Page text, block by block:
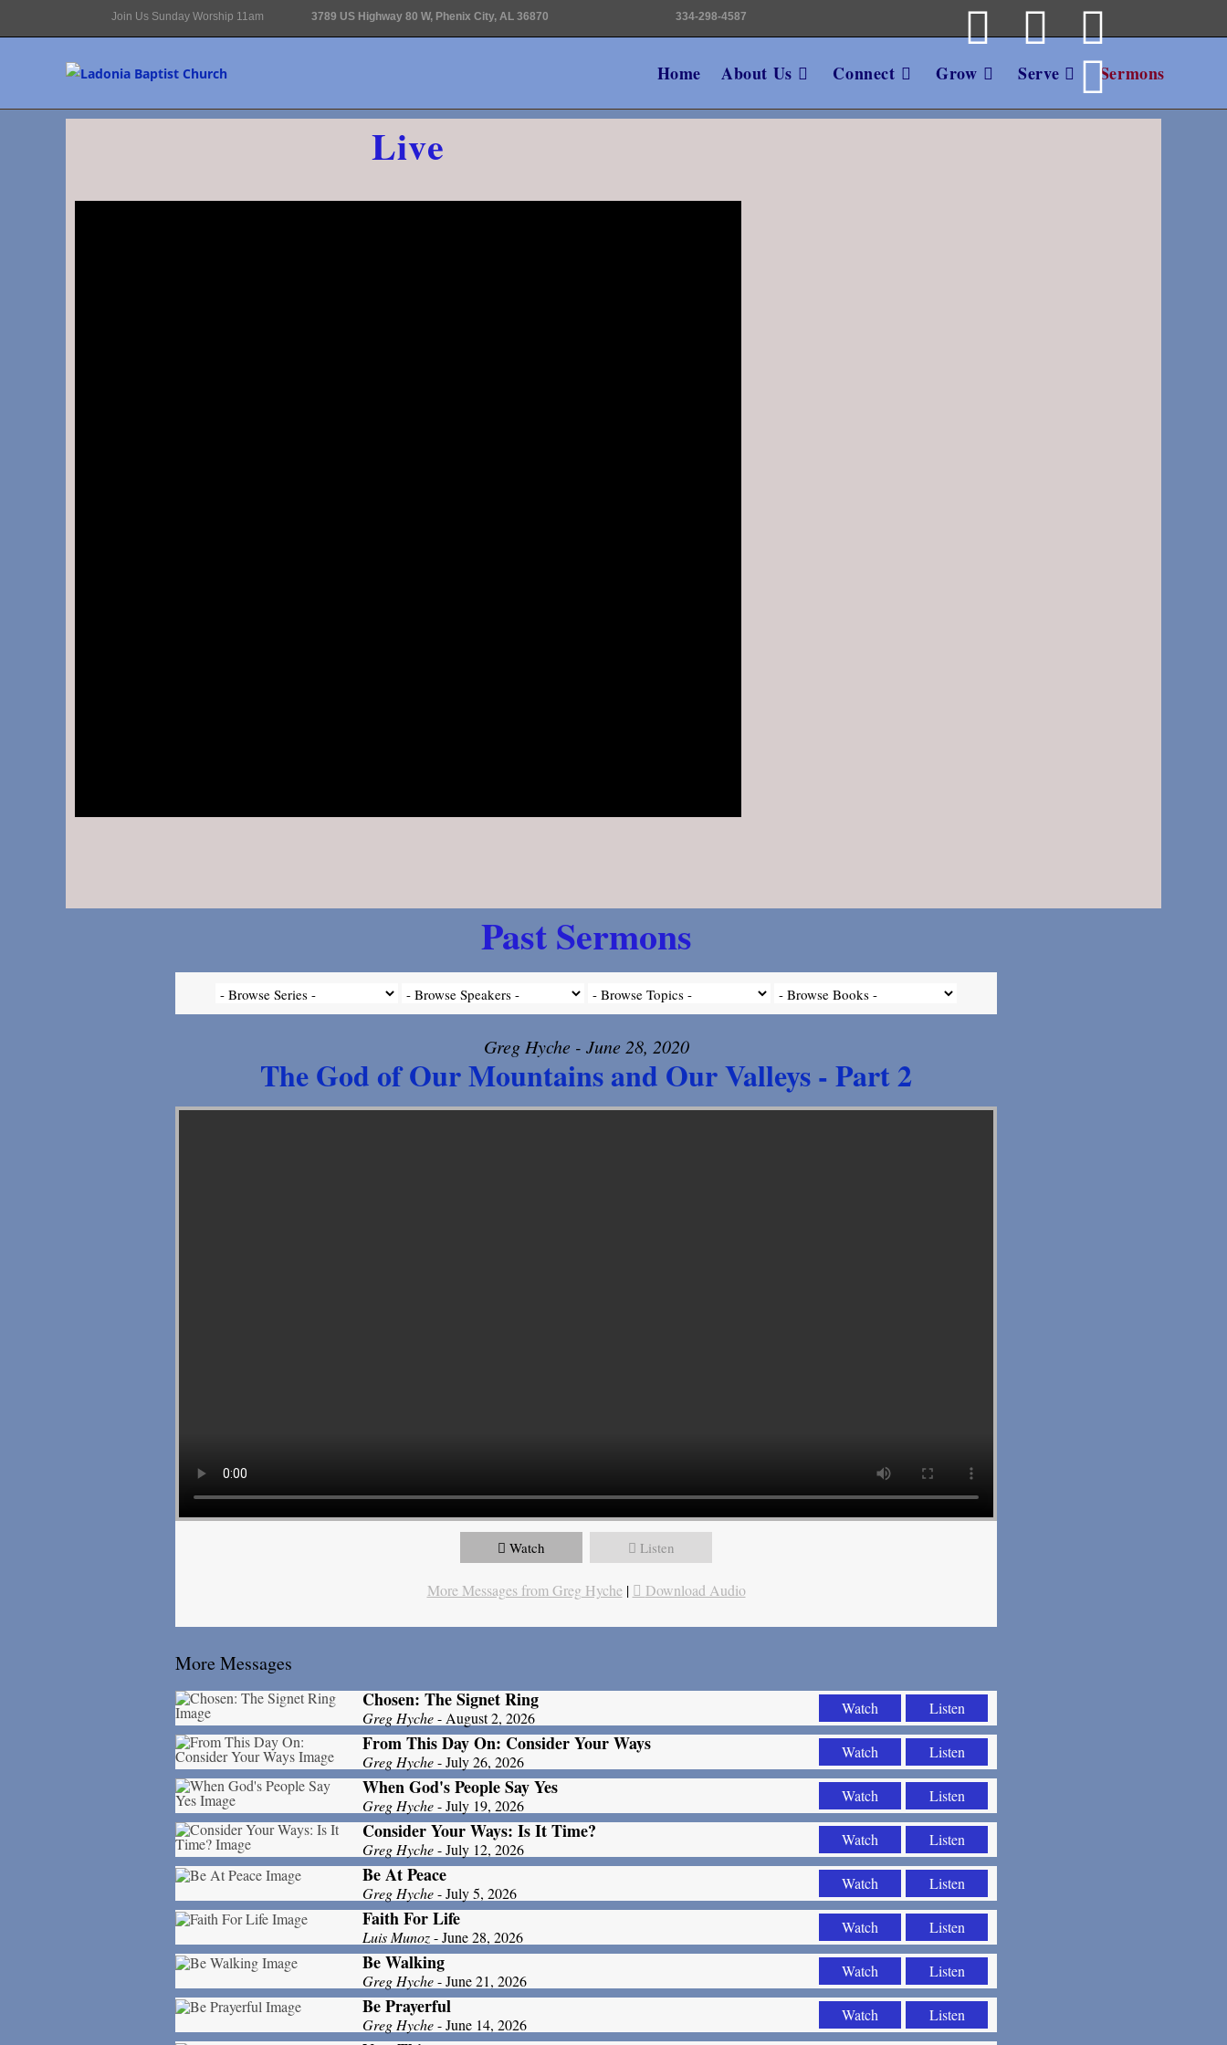
Join Us Sunday Worship 11am 3789 US Highway 80 W, Phenix City, AL 36870 334-298-4587
Home About Us Connect Grow Serve Sermons
Live
Past Sermons
Greg Hyche - June 28, 2020
The God of Our Mountains and Our Valleys - Part 2
Watch Listen
More Messages from Greg Hyche| Download Audio
More Messages
Chosen: The Signet Ring
Greg Hyche- August 2, 2026
Watch Listen
From This Day On: Consider Your Ways
Greg Hyche- July 26, 2026
Watch Listen
When God's People Say Yes
Greg Hyche- July 19, 2026
Watch Listen
Consider Your Ways: Is It Time?
Greg Hyche- July 12, 2026
Watch Listen
Be At Peace
Greg Hyche- July 5, 2026
Watch Listen
Faith For Life
Luis Munoz- June 28, 2026
Watch Listen
Be Walking
Greg Hyche- June 21, 2026
Watch Listen
Be Prayerful
Greg Hyche- June 14, 2026
Watch Listen